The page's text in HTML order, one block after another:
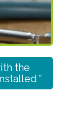
the
”